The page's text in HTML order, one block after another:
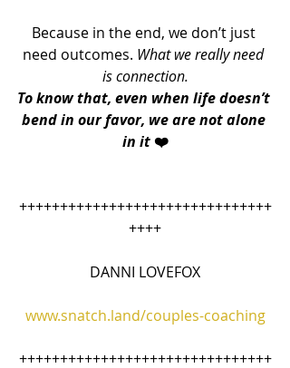
Because in the end, we don’t just
need outcomes. What we really need
is connection.
To know that, even when life doesn’t
bend in our favor, we are not alone
in it ❤️
+++++++++++++++++++++++++++++++
++++
DANNI LOVEFOX
www.snatch.land/couples-coaching
+++++++++++++++++++++++++++++++